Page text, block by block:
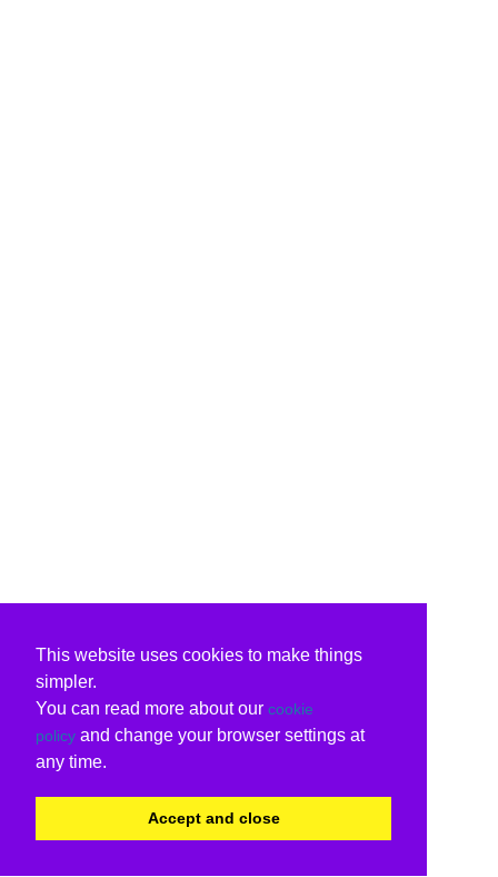
This website uses cookies to make things
simpler.
You can read more about our cookie
policy and change your browser settings at
any time.
Accept and close